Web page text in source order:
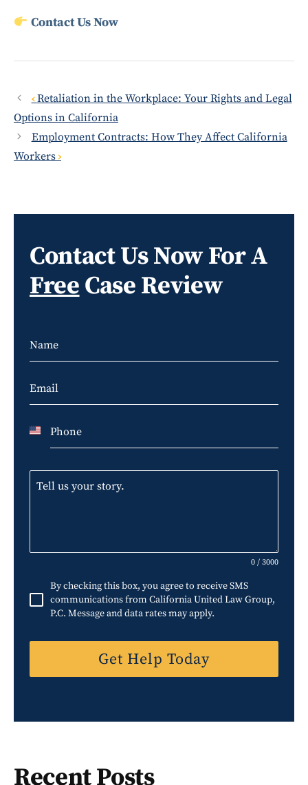
Contact Us Now
Retaliation in the Workplace: Your Rights and Legal
Options in California
Employment Contracts: How They Affect California
Workers
Contact Us Now For A
FreeCase Review
U
i
e
0 / 3000
By checking this box, you agree to receive SMS
communications from California United Law Group,
P.C. Message and data rates may apply.
Get Help Today
Recent Posts